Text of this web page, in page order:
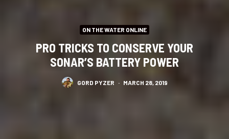
ON THE WATER ONLINE
PRO TRICKS TO CONSERVE YOUR
SONAR’S BATTERY POWER
GORD PYZER · MARCH 28, 2019